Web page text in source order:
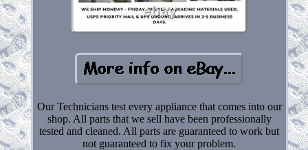
Our Technicians test every appliance that comes into our
shop. All parts that we sell have been professionally
tested and cleaned. All parts are guaranteed to work but
not guaranteed to fix your problem.